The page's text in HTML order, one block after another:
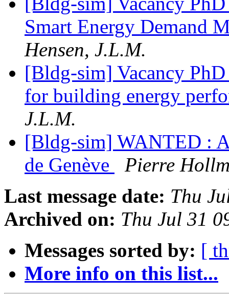
Smart Energy Demand
Hensen, J.L.M.
[Bldg-sim] Vacancy
for building energy
J.L.M.
[Bldg-sim] WANTED :
de Genève
Pierre
Last message date: Thu
Archived on: Thu Jul 31
Messages sorted by: [
More info on this list...